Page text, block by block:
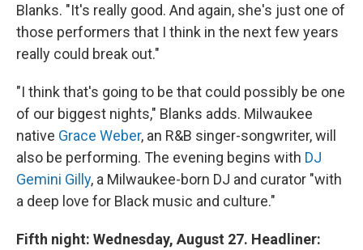
Blanks. "It's really good. And again, she's just one of
those performers that I think in the next few years
really could break out."
"I think that's going to be that could possibly be one
of our biggest nights," Blanks adds. Milwaukee
native Grace Weber, an R&B singer-songwriter, will
also be performing. The evening begins with DJ
Gemini Gilly, a Milwaukee-born DJ and curator "with
a deep love for Black music and culture."
Fifth night: Wednesday, August 27. Headliner: